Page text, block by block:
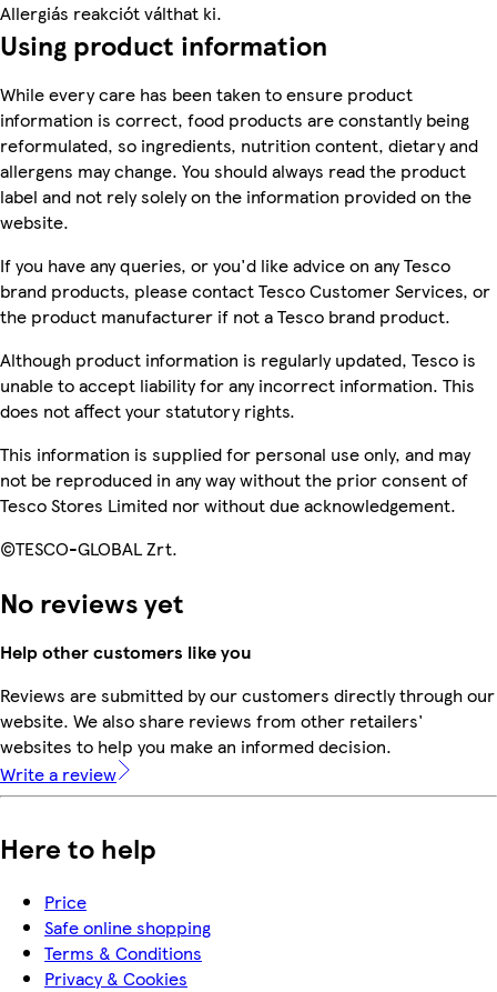
Allergiás reakciót válthat ki.
Using product information
While every care has been taken to ensure product
information is correct, food products are constantly being
reformulated, so ingredients, nutrition content, dietary and
allergens may change. You should always read the product
label and not rely solely on the information provided on the
website.
If you have any queries, or you'd like advice on any Tesco
brand products, please contact Tesco Customer Services, or
the product manufacturer if not a Tesco brand product.
Although product information is regularly updated, Tesco is
unable to accept liability for any incorrect information. This
does not affect your statutory rights.
This information is supplied for personal use only, and may
not be reproduced in any way without the prior consent of
Tesco Stores Limited nor without due acknowledgement.
©TESCO-GLOBAL Zrt.
No reviews yet
Help other customers like you
Reviews are submitted by our customers directly through our
website. We also share reviews from other retailers'
websites to help you make an informed decision.
Write a review
Here to help
Price
Safe online shopping
Terms & Conditions
Privacy & Cookies